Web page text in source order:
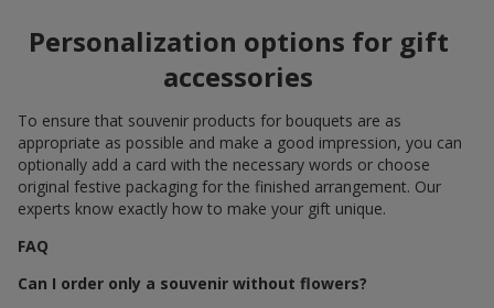
Personalization options for gift
accessories
To ensure that souvenir products for bouquets are as
appropriate as possible and make a good impression, you can
optionally add a card with the necessary words or choose
original festive packaging for the finished arrangement. Our
experts know exactly how to make your gift unique.
FAQ
Can I order only a souvenir without flowers?